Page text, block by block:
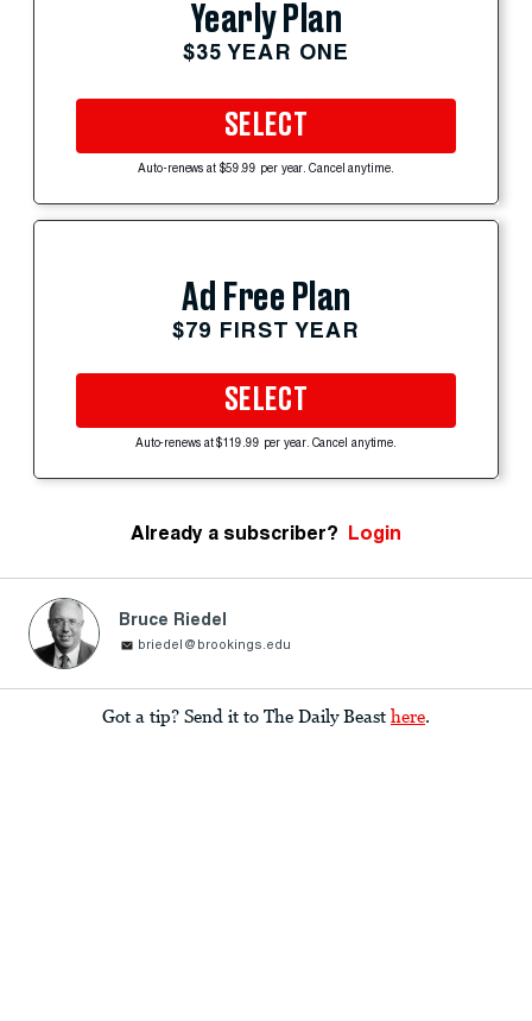
Yearly Plan
$35 YEAR ONE
SELECT
Auto-renews at $59.99 per year. Cancel anytime.
Ad Free Plan
$79 FIRST YEAR
SELECT
Auto-renews at $119.99 per year. Cancel anytime.
Already a subscriber? Login
Bruce Riedel
briedel@brookings.edu
Got a tip? Send it to The Daily Beast here.